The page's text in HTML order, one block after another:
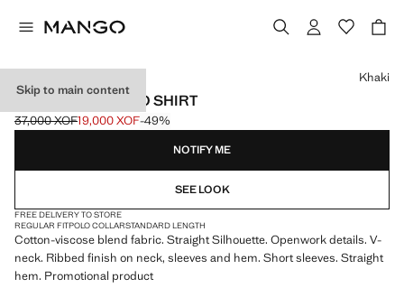
Skip to main content
RIBBED KNIT POLO SHIRT
Initial price struck through [37,000 XOF ]
37,000 XOF
Current price [19,000 XOF ]
19,000 XOF-49%
Select a colour
Khaki
NOTIFY ME
SEE LOOK
FREE DELIVERY TO STORE
REGULAR FITPOLO COLLARSTANDARD LENGTH
Cotton-viscose blend fabric. Straight Silhouette. Openwork details. V-
neck. Ribbed finish on neck, sleeves and hem. Short sleeves. Straight
hem. Promotional product